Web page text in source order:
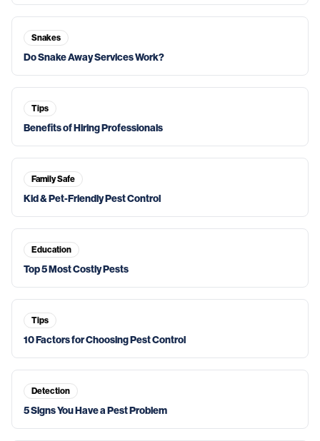
Snakes
Do Snake Away Services Work?
Tips
Benefits of Hiring Professionals
Family Safe
Kid & Pet-Friendly Pest Control
Education
Top 5 Most Costly Pests
Tips
10 Factors for Choosing Pest Control
Detection
5 Signs You Have a Pest Problem